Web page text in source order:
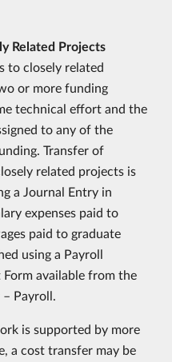
Related Projects
to closely related
or more funding
technical effort and the
to any of the
Transfer of
related projects is
a Journal Entry in
expenses paid to
paid to graduate
using a Payroll
available from the
Payroll.
is supported by more
a cost transfer may be